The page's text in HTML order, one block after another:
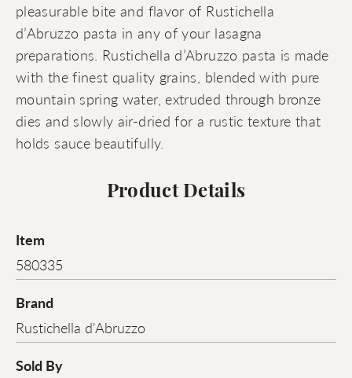
pleasurable bite and flavor of Rustichella
d’Abruzzo pasta in any of your lasagna
preparations. Rustichella d’Abruzzo pasta is made
with the finest quality grains, blended with pure
mountain spring water, extruded through bronze
dies and slowly air-dried for a rustic texture that
holds sauce beautifully.
Product Details
Item
580335
Brand
Rustichella d'Abruzzo
Sold By